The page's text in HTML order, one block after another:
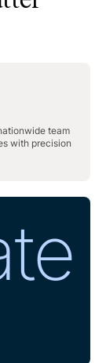
team
with precision